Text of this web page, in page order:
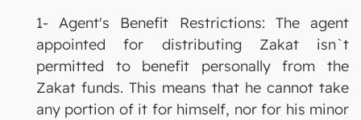
1- Agent's Benefit Restrictions: The agent
appointed for distributing Zakat isn`t
permitted to benefit personally from the
Zakat funds. This means that he cannot take
any portion of it for himself, nor for his minor